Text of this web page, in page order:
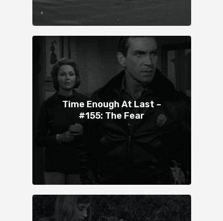
Time Enough At Last –
#155: The Fear